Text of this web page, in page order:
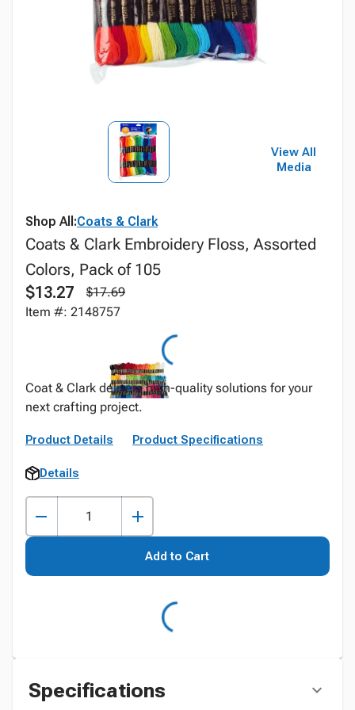
View All
Media
Shop All:Coats & Clark
Coats & Clark Embroidery Floss, Assorted
Colors, Pack of 105
$13.27
$17.69
Item #: 2148757
Coat & Clark delivers high-quality solutions for your
next crafting project.
Product Details Product Specifications
Details
Add to Cart
Specifications